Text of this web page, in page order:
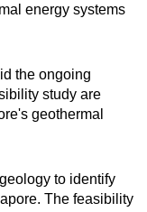
energy systems
the ongoing
study are
geothermal
to identify
The feasibility